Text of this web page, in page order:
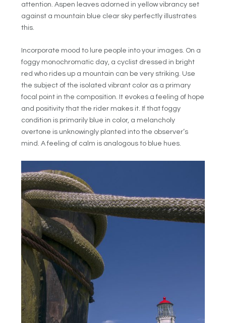
attention. Aspen leaves adorned in yellow vibrancy set
against a mountain blue clear sky perfectly illustrates
this.
Incorporate mood to lure people into your images. On a
foggy monochromatic day, a cyclist dressed in bright
red who rides up a mountain can be very striking. Use
the subject of the isolated vibrant color as a primary
focal point in the composition. It evokes a feeling of hope
and positivity that the rider makes it. If that foggy
condition is primarily blue in color, a melancholy
overtone is unknowingly planted into the observer’s
mind. A feeling of calm is analogous to blue hues.